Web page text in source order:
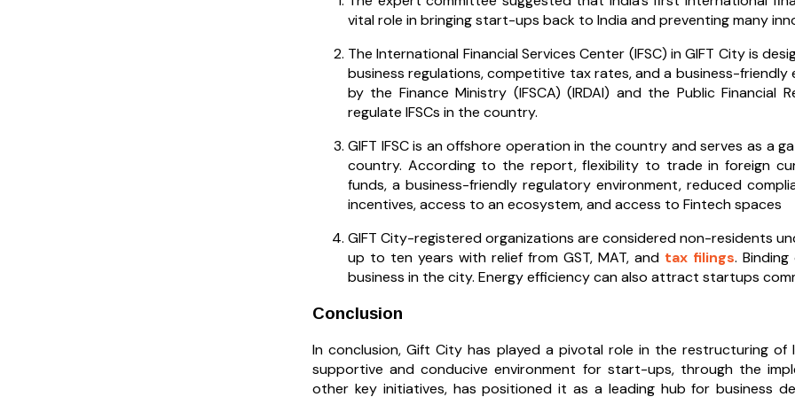
vital role in bringing start-ups back to India and preventing many
The International Financial Services Center (IFSC) in GIFT City is
business regulations, competitive tax rates, and a business-friendly
by the Finance Ministry (IFSCA) (IRDAI) and the Public
regulate IFSCs in the country.
GIFT IFSC is an offshore operation in the country and serves as a
country. According to the report, flexibility to trade in foreign
funds, a business-friendly regulatory environment, reduced
incentives, access to an ecosystem, and access to Fintech spaces
GIFT City-registered organizations are considered non-residents
up to ten years with relief from GST, MAT, and tax filings.
business in the city. Energy efficiency can also attract startups
Conclusion
In conclusion, Gift City has played a pivotal role in the restructuring of
supportive and conducive environment for start-ups, through the
other key initiatives, has positioned it as a leading hub for business